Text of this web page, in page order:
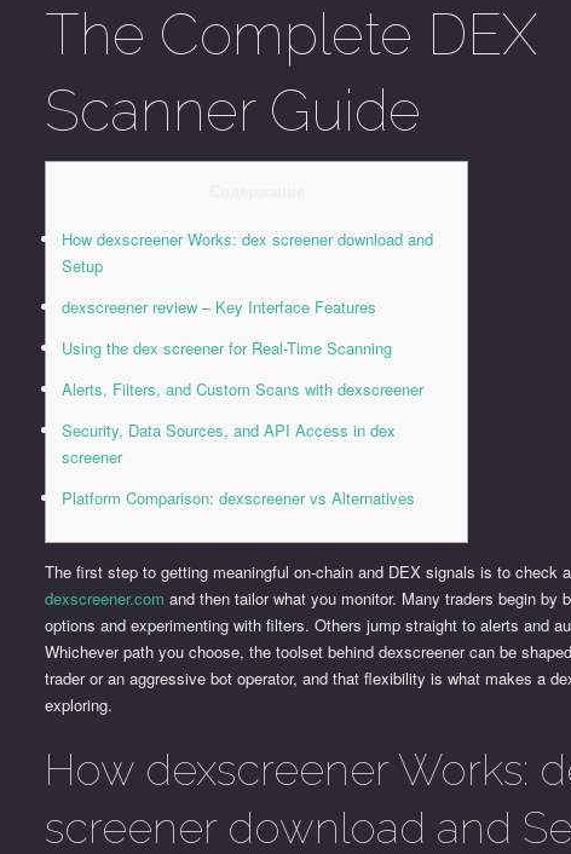
The Complete DEX
Scanner Guide
How dexscreener Works: dex screener download and
Setup
dexscreener review – Key Interface Features
Using the dex screener for Real-Time Scanning
Alerts, Filters, and Custom Scans with dexscreener
Security, Data Sources, and API Access in dex
screener
Platform Comparison: dexscreener vs Alternatives
The first step to getting meaningful on-chain and DEX signals is to check
dexscreener.com and then tailor what you monitor. Many traders begin by
options and experimenting with filters. Others jump straight to alerts and
Whichever path you choose, the toolset behind dexscreener can be
trader or an aggressive bot operator, and that flexibility is what makes a
exploring.
How dexscreener Works:
screener download and